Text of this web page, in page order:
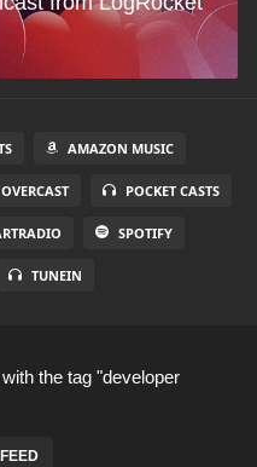
AMAZON MUSIC
OVERCAST POCKET CASTS
SPOTIFY
TUNEIN
with the tag "developer